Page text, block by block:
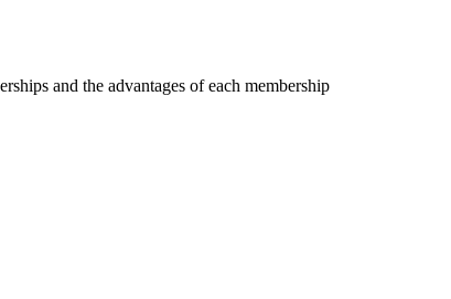
and the advantages of each membership